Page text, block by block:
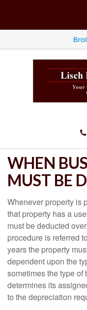
WHEN
MUST BE
Whenever property is
that property has a
must be deducted
procedure is referred
years the property
dependent upon the
sometimes the type
determines its
to the depreciation